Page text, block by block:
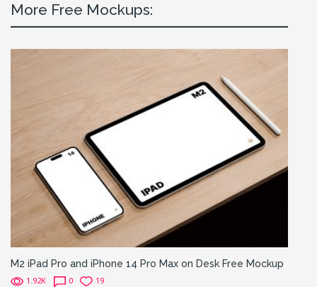
More Free Mockups:
M2 iPad Pro and iPhone 14 Pro Max on Desk Free Mockup
1.92K 0 19